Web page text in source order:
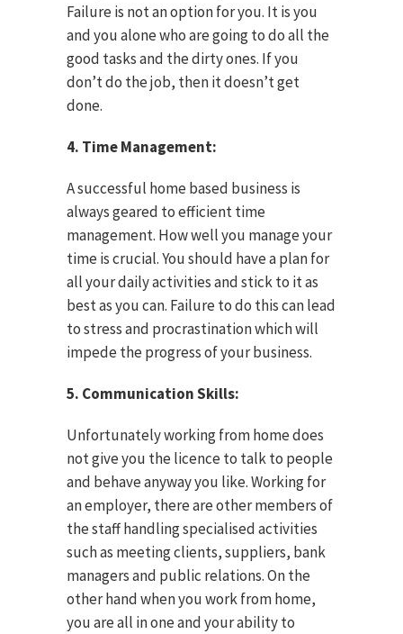
Failure is not an option for you. It is you
and you alone who are going to do all the
good tasks and the dirty ones. If you
don’t do the job, then it doesn’t get
done.
4. Time Management:
A successful home based business is
always geared to efficient time
management. How well you manage your
time is crucial. You should have a plan for
all your daily activities and stick to it as
best as you can. Failure to do this can lead
to stress and procrastination which will
impede the progress of your business.
5. Communication Skills:
Unfortunately working from home does
not give you the licence to talk to people
and behave anyway you like. Working for
an employer, there are other members of
the staff handling specialised activities
such as meeting clients, suppliers, bank
managers and public relations. On the
other hand when you work from home,
you are all in one and your ability to